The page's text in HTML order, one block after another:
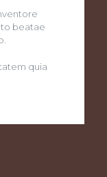
beatae
quia